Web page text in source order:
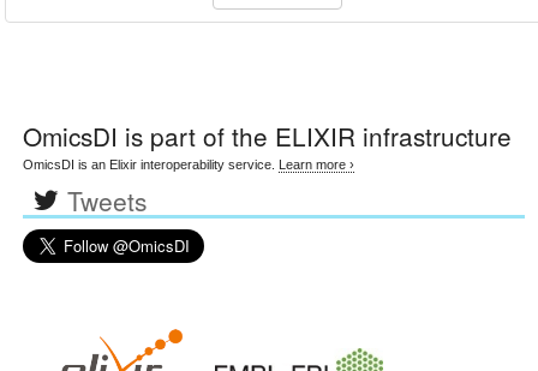
OmicsDI is part of the ELIXIR infrastructure
OmicsDI is an Elixir interoperability service. Learn more ›
Tweets